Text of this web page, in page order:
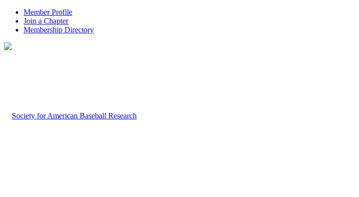
Member Profile
Join a Chapter
Membership Directory